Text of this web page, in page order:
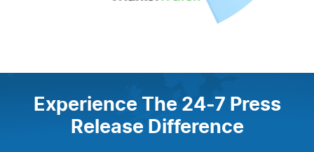
Experience The 24-7 Press
Release Difference